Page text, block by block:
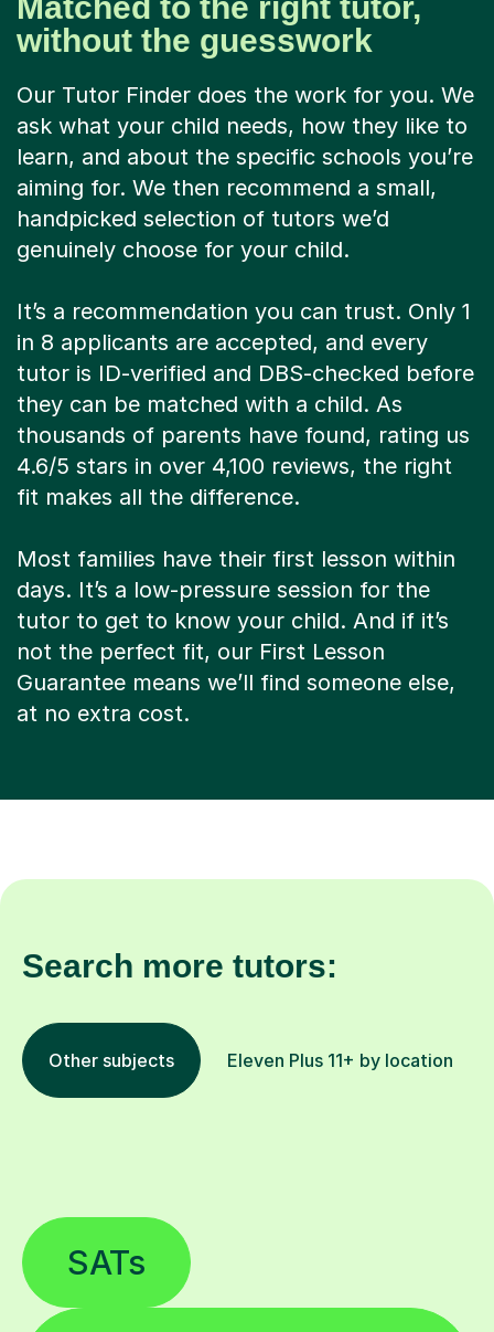
without the guesswork
Our Tutor Finder does the work for you. We
ask what your child needs, how they like to
learn, and about the specific schools you’re
aiming for. We then recommend a small,
handpicked selection of tutors we’d
genuinely choose for your child.
It’s a recommendation you can trust. Only 1
in 8 applicants are accepted, and every
tutor is ID-verified and DBS-checked before
they can be matched with a child. As
thousands of parents have found, rating us
4.6/5 stars in over 4,100 reviews, the right
fit makes all the difference.
Most families have their first lesson within
days. It’s a low-pressure session for the
tutor to get to know your child. And if it’s
not the perfect fit, our First Lesson
Guarantee means we’ll find someone else,
at no extra cost.
Search more tutors:
Other subjects Eleven Plus 11+ by location
SATs